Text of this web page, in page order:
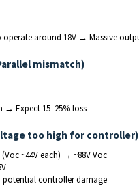
around 18V → Massive
mismatch)
→ Expect 15–25% loss
too high for controller)
~44V each) → ~88V Voc
potential controller damage